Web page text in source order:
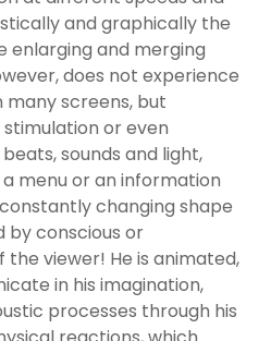
and graphically the
enlarging and merging
does not experience
screens, but
or even
sounds and light,
menu or an information
changing shape
conscious or
viewer! He is animated,
in his imagination,
processes through his